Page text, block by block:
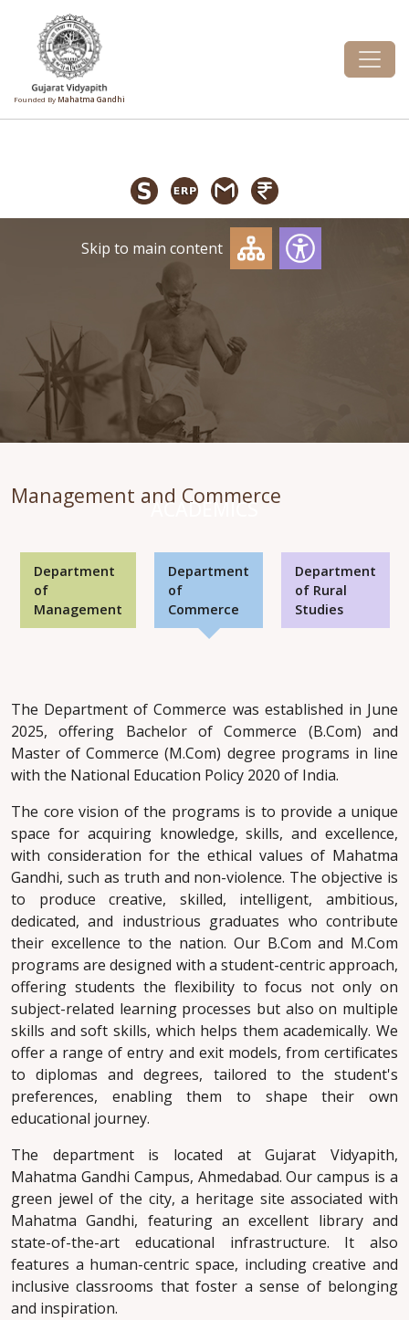
Founded By Mahatma Gandhi
Skip to main content
ACADEMICS
Management and Commerce
Department
of
Management
Department
of
Commerce
Department
of Rural
Studies
The Department of Commerce was established in June
2025, offering Bachelor of Commerce (B.Com) and
Master of Commerce (M.Com) degree programs in line
with the National Education Policy 2020 of India.
The core vision of the programs is to provide a unique
space for acquiring knowledge, skills, and excellence,
with consideration for the ethical values of Mahatma
Gandhi, such as truth and non-violence. The objective is
to produce creative, skilled, intelligent, ambitious,
dedicated, and industrious graduates who contribute
their excellence to the nation. Our B.Com and M.Com
programs are designed with a student-centric approach,
offering students the flexibility to focus not only on
subject-related learning processes but also on multiple
skills and soft skills, which helps them academically. We
offer a range of entry and exit models, from certificates
to diplomas and degrees, tailored to the student's
preferences, enabling them to shape their own
educational journey.
The department is located at Gujarat Vidyapith,
Mahatma Gandhi Campus, Ahmedabad. Our campus is a
green jewel of the city, a heritage site associated with
Mahatma Gandhi, featuring an excellent library and
state-of-the-art educational infrastructure. It also
features a human-centric space, including creative and
inclusive classrooms that foster a sense of belonging
and inspiration.